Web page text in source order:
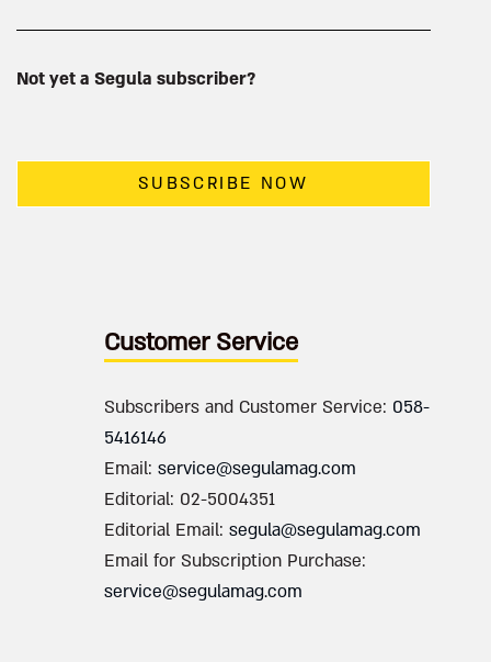
Not yet a Segula subscriber?
SUBSCRIBE NOW
Customer Service
Subscribers and Customer Service: 058-
5416146
Email: service@segulamag.com
Editorial: 02-5004351
Editorial Email: segula@segulamag.com
Email for Subscription Purchase:
service@segulamag.com